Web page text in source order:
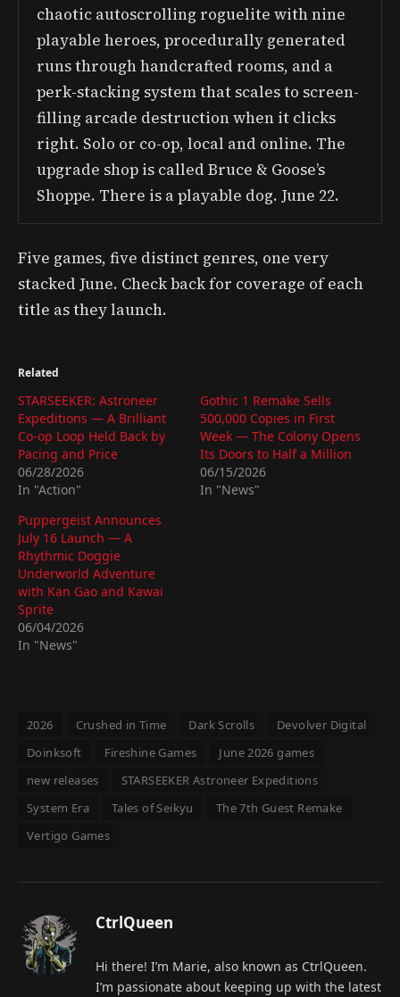
chaotic autoscrolling roguelite with nine
playable heroes, procedurally generated
runs through handcrafted rooms, and a
perk-stacking system that scales to screen-
filling arcade destruction when it clicks
right. Solo or co-op, local and online. The
upgrade shop is called Bruce & Goose’s
Shoppe. There is a playable dog. June 22.
Five games, five distinct genres, one very
stacked June. Check back for coverage of each
title as they launch.
Related
STARSEEKER: Astroneer
Expeditions — A Brilliant
Co-op Loop Held Back by
Pacing and Price
06/28/2026
In "Action"
Gothic 1 Remake Sells
500,000 Copies in First
Week — The Colony Opens
Its Doors to Half a Million
06/15/2026
In "News"
Puppergeist Announces
July 16 Launch — A
Rhythmic Doggie
Underworld Adventure
with Kan Gao and Kawai
Sprite
06/04/2026
In "News"
2026 Crushed in Time Dark Scrolls
Devolver Digital
Doinksoft
Fireshine Games
June 2026 games
new releases
STARSEEKER Astroneer Expeditions
System Era
Tales of Seikyu
The 7th Guest Remake
Vertigo Games
CtrlQueen
Hi there! I’m Marie, also known as CtrlQueen.
I’m passionate about keeping up with the latest